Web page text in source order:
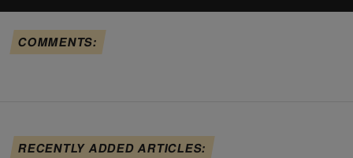
COMMENTS:
RECENTLY ADDED ARTICLES: